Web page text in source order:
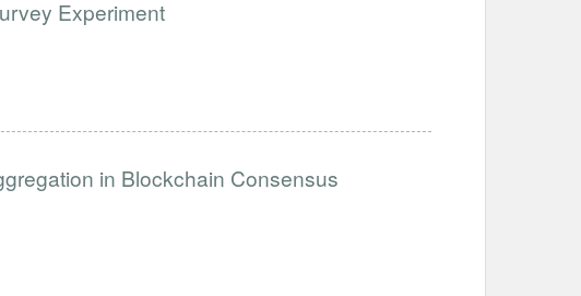
Experiment
in Blockchain Consensus